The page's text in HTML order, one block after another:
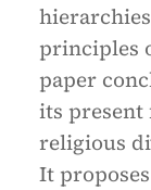
principles
paper
its present
religious
It